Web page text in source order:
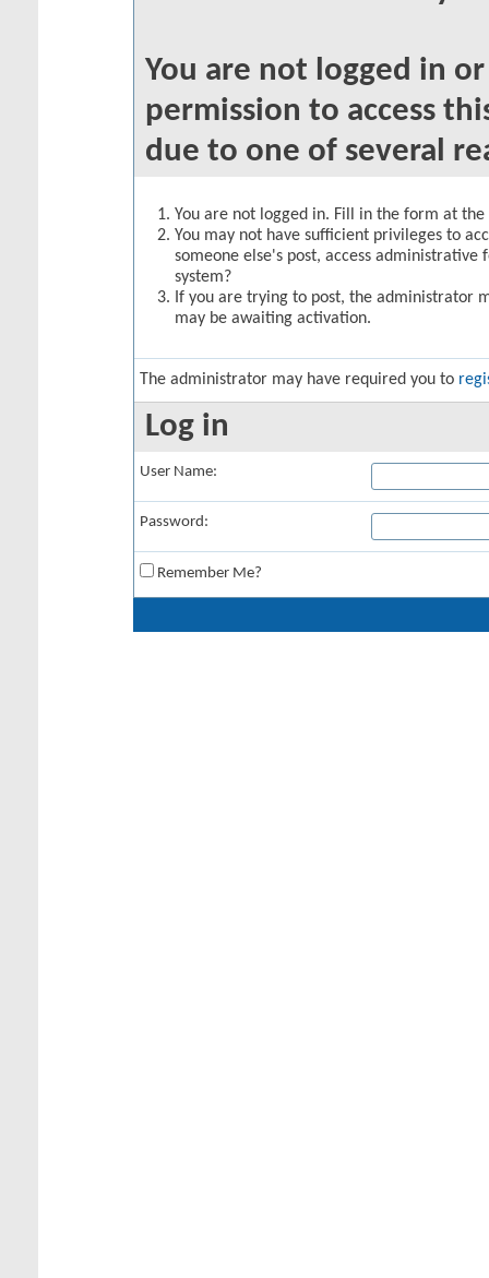
You are not logged in
permission to access
due to one of several
You are not logged in. Fill in the form at
You may not have sufficient privileges to
someone else's post, access
system?
If you are trying to post, the administrator
may be awaiting activation.
The administrator may have required you to
Log in
User Name:
Password:
Remember Me?